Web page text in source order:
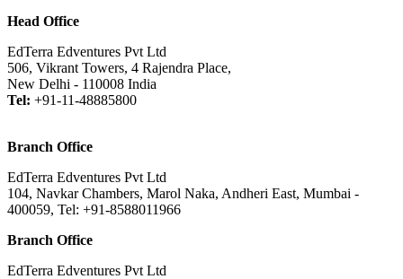
Head Office
EdTerra Edventures Pvt Ltd
506, Vikrant Towers, 4 Rajendra Place,
New Delhi - 110008 India
Tel: +91-11-48885800
Branch Office
EdTerra Edventures Pvt Ltd
104, Navkar Chambers, Marol Naka, Andheri East, Mumbai -
400059, Tel: +91-8588011966
Branch Office
EdTerra Edventures Pvt Ltd